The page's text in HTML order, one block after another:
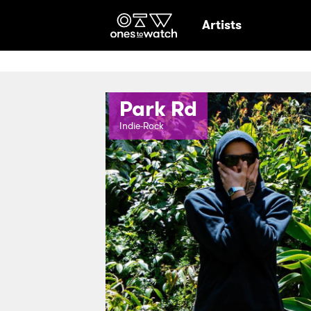
Ones2Watch Home
Artists
Park Rd
Indie-Rock